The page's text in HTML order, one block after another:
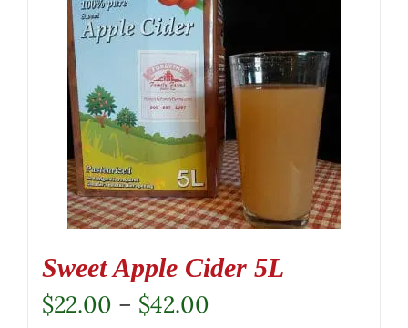
Sweet Apple Cider 5L
$22.00 – $42.00